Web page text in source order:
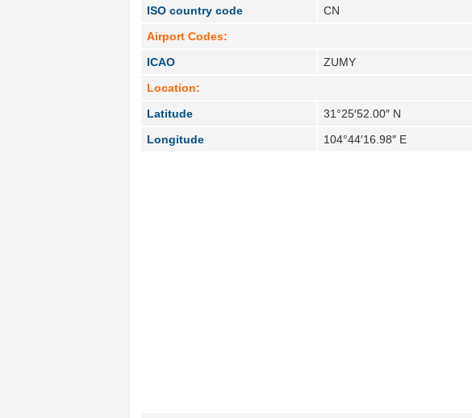
ISO country code
CN
Airport Codes:
ICAO
ZUMY
Location:
Latitude
31°25′52.00″ N
Longitude
104°44′16.98″ E